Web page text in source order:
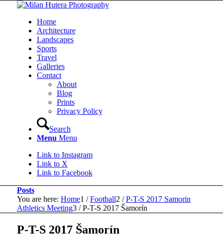
Home
Architecture
Landscapes
Sports
Travel
Galleries
Contact
About
Blog
Prints
Privacy Policy
Search
Menu Menu
Link to Instagram
Link to X
Link to Facebook
Posts
You are here: Home1 / Football2 / P-T-S 2017 Samorin
Athletics Meeting3 / P-T-S 2017 Šamorín
P-T-S 2017 Šamorín